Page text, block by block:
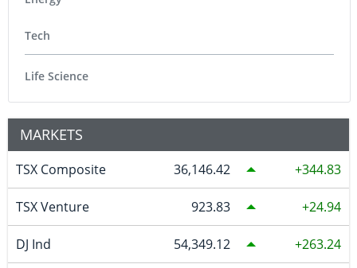
Tech
Life Science
MARKETS
TSX Composite 36,146.42 344.83
TSX Venture 923.83 24.94
DJ Ind 54,349.12 263.24